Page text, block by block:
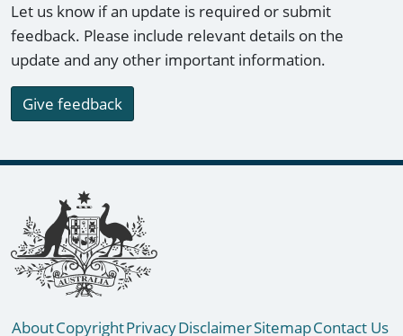
Let us know if an update is required or submit
feedback. Please include relevant details on the
update and any other important information.
Give feedback
Footer links
AboutCopyrightPrivacyDisclaimerSitemapContact Us